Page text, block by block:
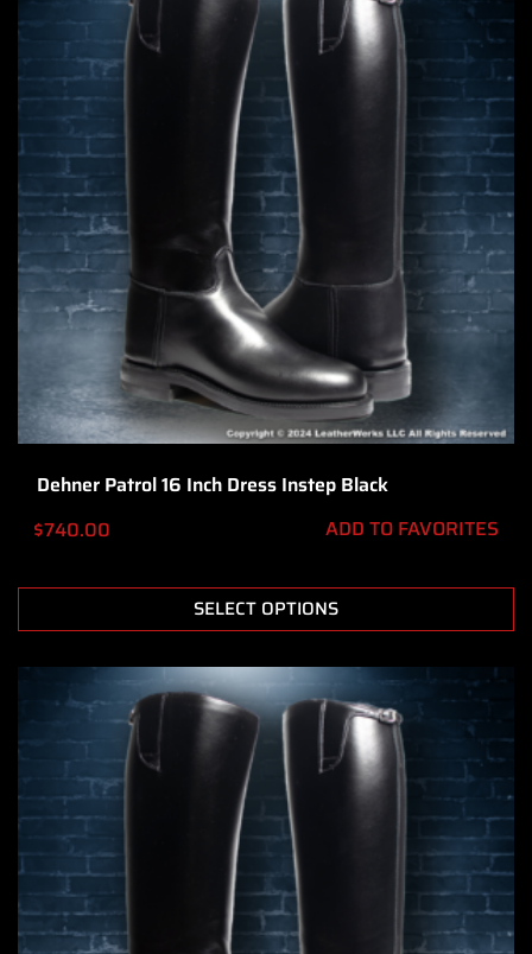
Dehner Patrol 16 Inch Dress Instep Black
$740.00 ADD TO FAVORITES
SELECT OPTIONS